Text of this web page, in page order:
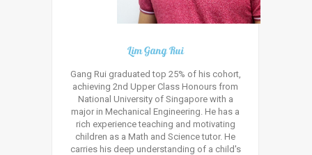
Lim Gang Rui
Gang Rui graduated top 25% of his cohort,
achieving 2nd Upper Class Honours from
National University of Singapore with a
major in Mechanical Engineering. He has a
rich experience teaching and motivating
children as a Math and Science tutor. He
carries his deep understanding of a child's